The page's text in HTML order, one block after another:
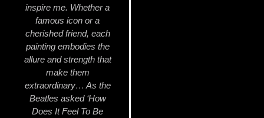
inspire me. Whether a
famous icon or a
cherished friend, each
painting embodies the
allure and strength that
make them
extraordinary… As the
Beatles asked ‘How
Does It Feel To Be